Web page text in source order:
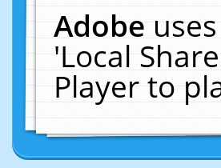
Adobe
'Local
Player to